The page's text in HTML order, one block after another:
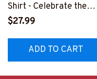
Shirt - Celebrate the
Dedication of an
#M050523OVAGAIN1B
$27.99
ADD TO CART